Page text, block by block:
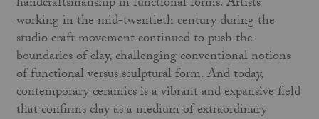
working in the mid-twentieth century during the
studio craft movement continued to push the
boundaries of clay, challenging conventional notions
of functional versus sculptural form. And today,
contemporary ceramics is a vibrant and expansive field
that confirms clay as a medium of extraordinary